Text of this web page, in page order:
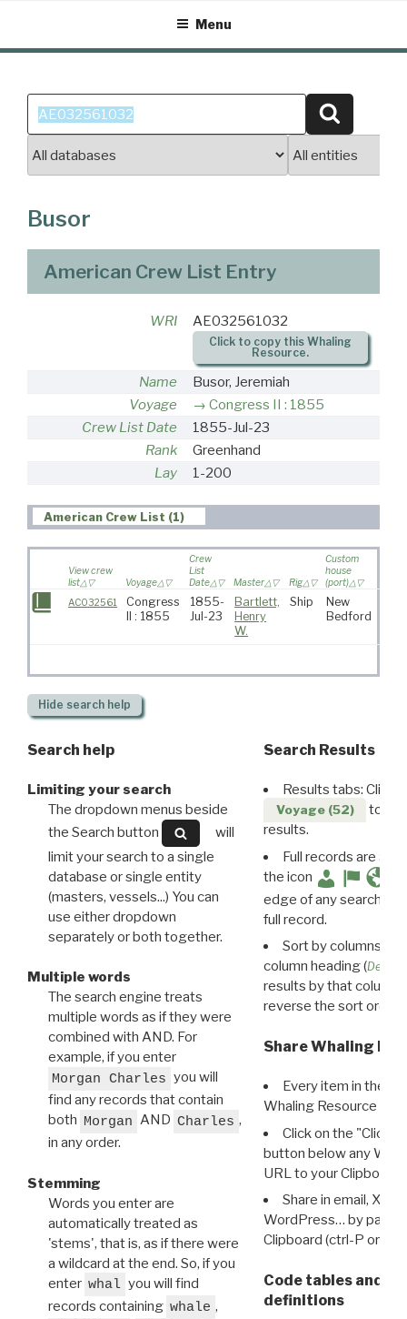
content
Menu
Search
for:
Busor
American Crew List Entry
WRI AE032561032
Click to copy this Whaling
Resource.
Name
Busor, Jeremiah
Voyage
Congress II : 1855
Crew List Date
1855-Jul-23
Rank
Greenhand
Lay
1-200
American Crew List (1)
View crew
list
Voyage
Crew
List
Date
Master Rig
Custom
house
(port)
AC032561
Congress
II : 1855
1855-
Jul-23
Bartlett,
Henry
W.
Ship
New
Bedford
Hide search help
Search help
Limiting your search
The dropdown menus beside
the Search button
will
limit your search to a single
database or single entity
(masters, vessels...) You can
use either dropdown
separately or both together.
Multiple words
The search engine treats
multiple words as if they were
combined with AND. For
example, if you enter
Morgan Charles you will
find any records that contain
both Morgan AND Charles ,
in any order.
Stemming
Words you enter are
automatically treated as
'stems', that is, as if there were
a wildcard at the end. So, if you
enter whal you will find
records containing whale ,
Search Results
Results tabs: Click
Voyage (52)
to
results.
Full records are
the icon
edge of any search
full record.
Sort by columns:
column heading (
results by that column.
reverse the sort order.
Share Whaling
Every item in the
Whaling Resource
Click on the "Click
button below any WRI
URL to your Clipboard.
Share in email, X,
WordPress… by
Clipboard (ctrl-P or
Code tables and
definitions